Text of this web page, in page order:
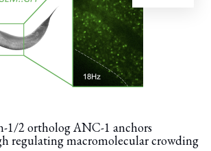
1/2 ortholog ANC-1 anchors
regulating macromolecular crowding